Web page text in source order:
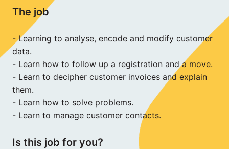
The job
- Learning to analyse, encode and modify customer
data.
- Learn how to follow up a registration and a move.
- Learn to decipher customer invoices and explain
them.
- Learn how to solve problems.
- Learn to manage customer contacts.
Is this job for you?